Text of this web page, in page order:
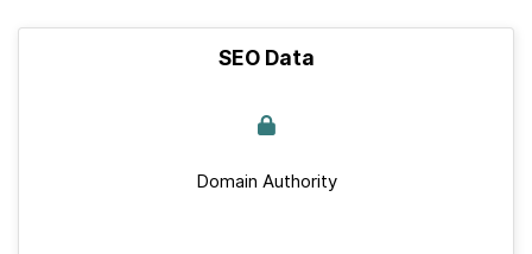
SEO Data
Domain Authority